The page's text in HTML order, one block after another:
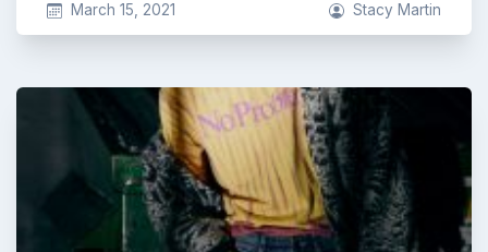
March 15, 2021 Stacy Martin